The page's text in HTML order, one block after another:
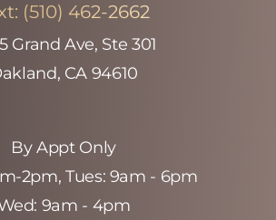
(510) 462-2662
Grand Ave, Ste 301
CA 94610
By Appt Only
2pm‚ Tues: 9am - 6pm
9am - 4pm